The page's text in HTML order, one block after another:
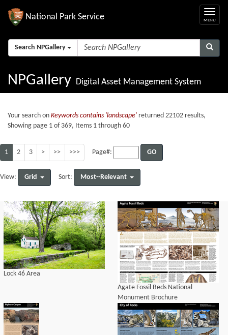
National Park Service
Search NPGallery
NPGallery Digital Asset Management System
Your search on Keywords contains 'landscape' returned 22102 results,
Showing page 1 of 369, Items 1 through 60
1 2 3 > >> >>> Page#: GO
View: Grid Sort: Most--Relevant
Lock 46 Area
Agate Fossil Beds National
Monument Brochure